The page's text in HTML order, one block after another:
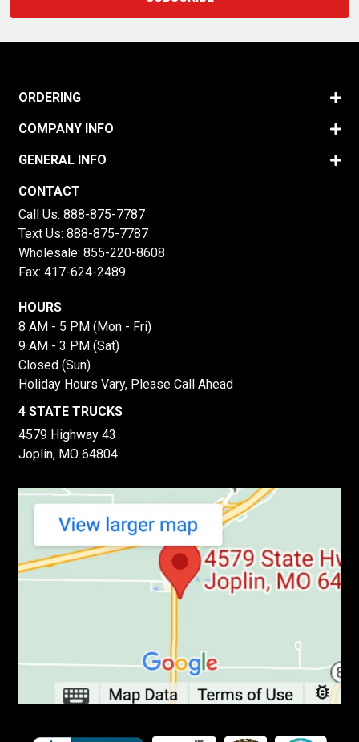
ORDERING
COMPANY INFO
GENERAL INFO
CONTACT
Call Us: 888-875-7787
Text Us: 888-875-7787
Wholesale: 855-220-8608
Fax: 417-624-2489
HOURS
8 AM - 5 PM (Mon - Fri)
9 AM - 3 PM (Sat)
Closed (Sun)
Holiday Hours Vary, Please Call Ahead
4 STATE TRUCKS
4579 Highway 43
Joplin, MO 64804